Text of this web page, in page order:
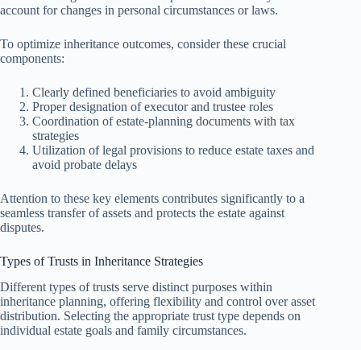
account for changes in personal circumstances or laws.
To optimize inheritance outcomes, consider these crucial
components:
Clearly defined beneficiaries to avoid ambiguity
Proper designation of executor and trustee roles
Coordination of estate-planning documents with tax
strategies
Utilization of legal provisions to reduce estate taxes and
avoid probate delays
Attention to these key elements contributes significantly to a
seamless transfer of assets and protects the estate against
disputes.
Types of Trusts in Inheritance Strategies
Different types of trusts serve distinct purposes within
inheritance planning, offering flexibility and control over asset
distribution. Selecting the appropriate trust type depends on
individual estate goals and family circumstances.